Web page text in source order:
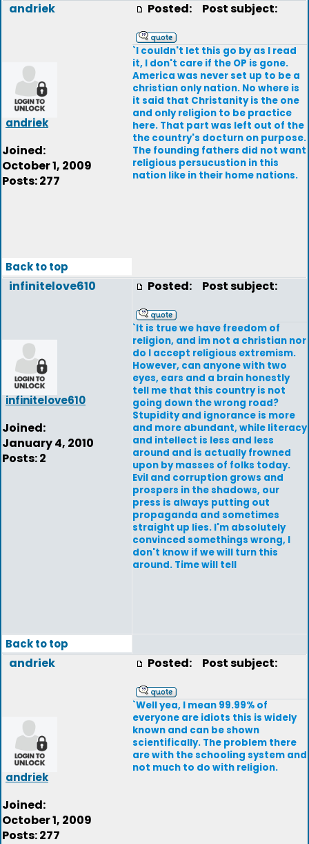
andriek
andriek
Joined:
October 1, 2009
Posts: 277
Posted: Post subject:
`I couldn't let this go by as I read
it, I don't care if the OP is gone.
America was never set up to be a
christian only nation. No where is
it said that Christanity is the one
and only religion to be practice
here. That part was left out of the
the country's docturn on purpose.
The founding fathers did not want
religious persucustion in this
nation like in their home nations.
Back to top
infinitelove610
infinitelove610
Joined:
January 4, 2010
Posts: 2
Posted: Post subject:
`It is true we have freedom of
religion, and im not a christian nor
do I accept religious extremism.
However, can anyone with two
eyes, ears and a brain honestly
tell me that this country is not
going down the wrong road?
Stupidity and ignorance is more
and more abundant, while literacy
and intellect is less and less
around and is actually frowned
upon by masses of folks today.
Evil and corruption grows and
prospers in the shadows, our
press is always putting out
propaganda and sometimes
straight up lies. I'm absolutely
convinced somethings wrong, I
don't know if we will turn this
around. Time will tell
Back to top
andriek
andriek
Joined:
October 1, 2009
Posts: 277
Posted: Post subject:
`Well yea, I mean 99.99% of
everyone are idiots this is widely
known and can be shown
scientifically. The problem there
are with the schooling system and
not much to do with religion.